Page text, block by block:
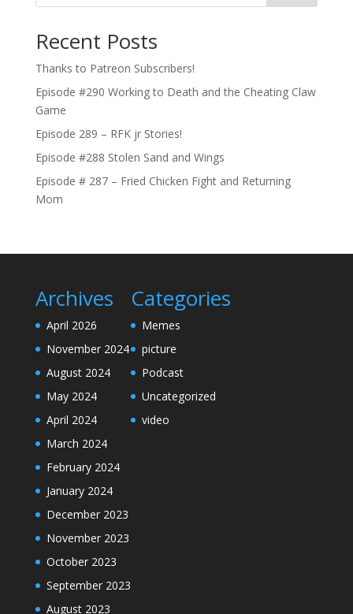
Recent Posts
Thanks to Patreon Subscribers!
Episode #290 Working to Death and the Cheating Claw
Game
Episode 289 – RFK jr Stories!
Episode #288 Stolen Sand and Wings
Episode # 287 – Fried Chicken Fight and Returning
Mom
Archives
April 2026
November 2024
August 2024
May 2024
April 2024
March 2024
February 2024
January 2024
December 2023
November 2023
October 2023
September 2023
August 2023
Categories
Memes
picture
Podcast
Uncategorized
video